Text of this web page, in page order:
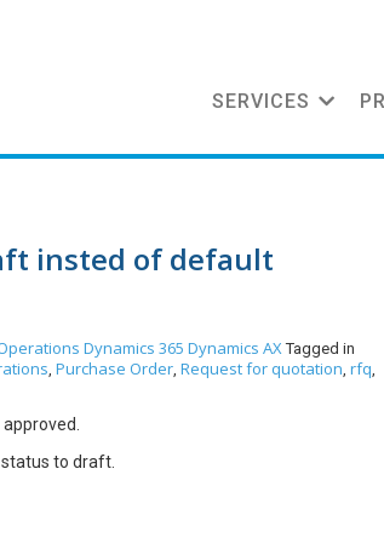
SERVICES
insted of default
Dynamics 365 Dynamics AX Tagged in
, Purchase Order, Request for quotation, rfq,
to draft.